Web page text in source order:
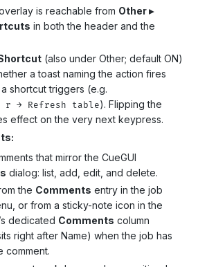
is reachable from Other ▸
in both the header and the
(also under Other; default ON)
a toast naming the action fires
shortcut triggers (e.g.
r → Refresh table). Flipping the
effect on the very next keypress.
that mirror the CueGUI
dialog: list, add, edit, and delete.
the Comments entry in the job
or from a sticky-note icon in the
dedicated Comments column
right after Name) when the job has
comment.